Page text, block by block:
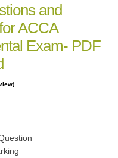
and
ACCA
Exam- PDF